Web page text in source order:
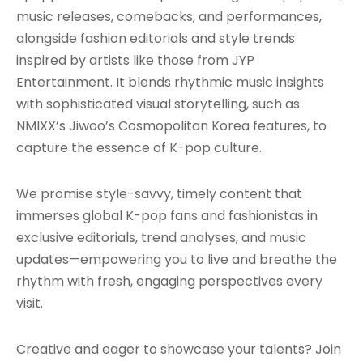
music releases, comebacks, and performances,
alongside fashion editorials and style trends
inspired by artists like those from JYP
Entertainment. It blends rhythmic music insights
with sophisticated visual storytelling, such as
NMIXX’s Jiwoo’s Cosmopolitan Korea features, to
capture the essence of K-pop culture.
We promise style-savvy, timely content that
immerses global K-pop fans and fashionistas in
exclusive editorials, trend analyses, and music
updates—empowering you to live and breathe the
rhythm with fresh, engaging perspectives every
visit.
Creative and eager to showcase your talents? Join